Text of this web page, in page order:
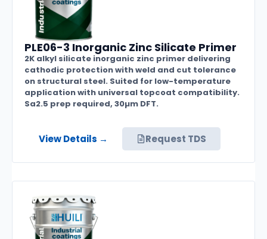
PLE06-3 Inorganic Zinc Silicate Primer
2K alkyl silicate inorganic zinc primer delivering
cathodic protection with weld and cut tolerance
on structural steel. Suited for low-temperature
application with universal topcoat compatibility.
Sa2.5 prep required, 30µm DFT.
View Details → Request TDS